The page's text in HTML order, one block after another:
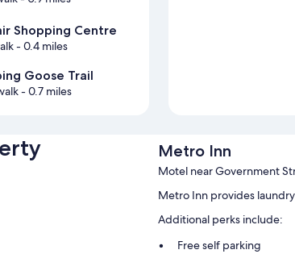
Shopping Centre
- 0.4 miles
Goose Trail
- 0.7 miles
Metro Inn
Motel near Government
Metro Inn provides
Additional perks include:
Free self parking